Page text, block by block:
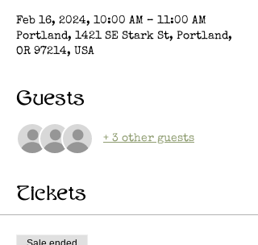
Feb 16, 2024, 10:00 AM – 11:00 AM
Portland, 1421 SE Stark St, Portland,
OR 97214, USA
Guests
+ 3 other guests
Tickets